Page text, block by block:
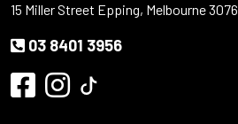
15 Miller Street Epping, Melbourne 3076
03 8401 3956